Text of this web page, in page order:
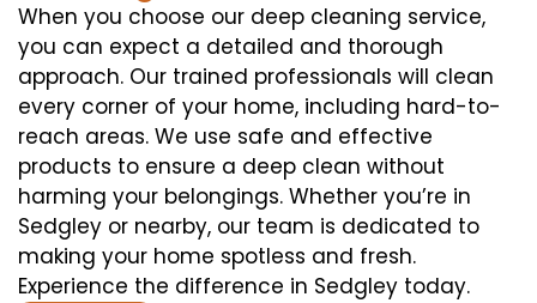
When you choose our deep cleaning service,
you can expect a detailed and thorough
approach. Our trained professionals will clean
every corner of your home, including hard-to-
reach areas. We use safe and effective
products to ensure a deep clean without
harming your belongings. Whether you’re in
Sedgley or nearby, our team is dedicated to
making your home spotless and fresh.
Experience the difference in Sedgley today.